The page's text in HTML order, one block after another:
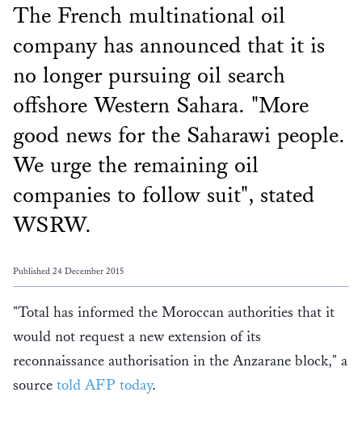
The French multinational oil
company has announced that it is
no longer pursuing oil search
offshore Western Sahara. "More
good news for the Saharawi people.
We urge the remaining oil
companies to follow suit", stated
WSRW.
Published 24 December 2015
"Total has informed the Moroccan authorities that it
would not request a new extension of its
reconnaissance authorisation in the Anzarane block," a
source told AFP today.